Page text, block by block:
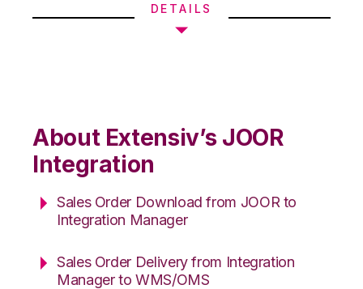
DETAILS
About Extensiv’s JOOR
Integration
Sales Order Download from JOOR to
Integration Manager
Sales Order Delivery from Integration
Manager to WMS/OMS